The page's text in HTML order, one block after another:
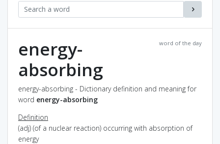
word of the day
energy-
absorbing
energy-absorbing - Dictionary definition and meaning for
word energy-absorbing
Definition
(adj) (of a nuclear reaction) occurring with absorption of
energy